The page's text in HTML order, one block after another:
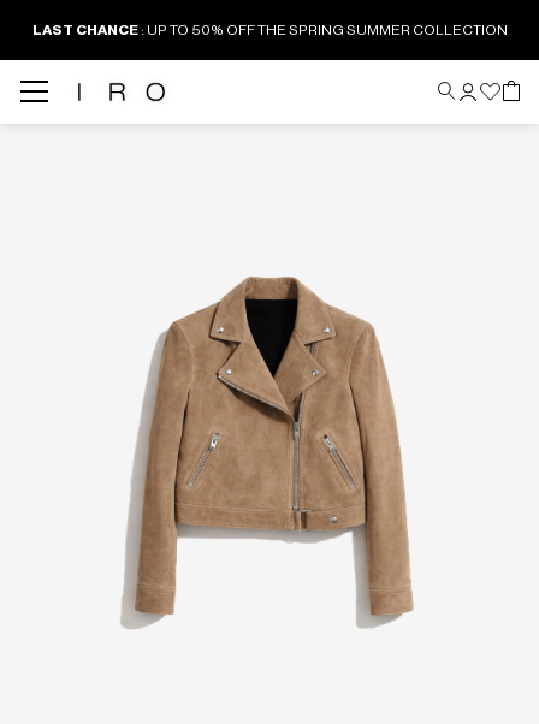
LAST CHANCE: UP TO 50% OFF THE SPRING SUMMER COLLECTION